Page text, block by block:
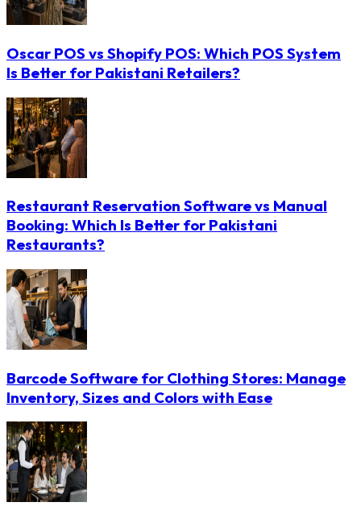
Oscar POS vs Shopify POS: Which POS System
Is Better for Pakistani Retailers?
Restaurant Reservation Software vs Manual
Booking: Which Is Better for Pakistani
Restaurants?
Barcode Software for Clothing Stores: Manage
Inventory, Sizes and Colors with Ease